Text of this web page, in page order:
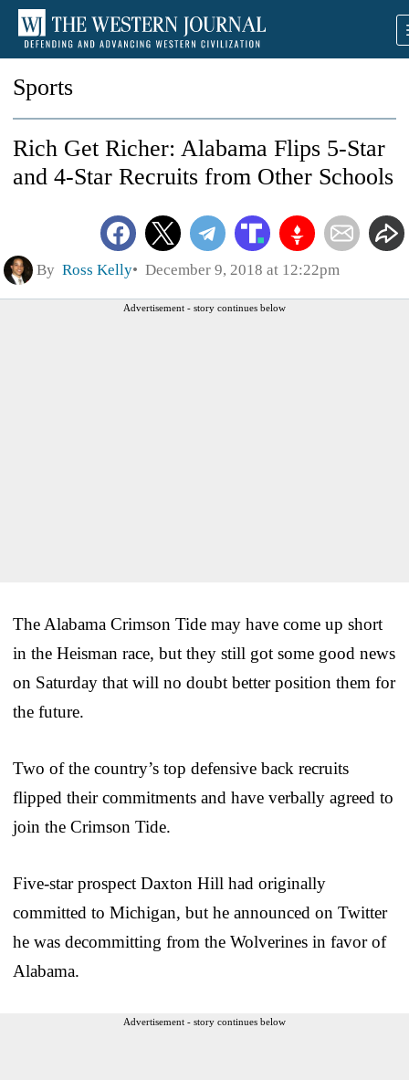
Sports
Rich Get Richer: Alabama Flips 5-Star
and 4-Star Recruits from Other Schools
By Ross Kelly December 9, 2018 at 12:22pm
Advertisement - story continues below
The Alabama Crimson Tide may have come up short
in the Heisman race, but they still got some good news
on Saturday that will no doubt better position them for
the future.
Two of the country’s top defensive back recruits
flipped their commitments and have verbally agreed to
join the Crimson Tide.
Five-star prospect Daxton Hill had originally
committed to Michigan, but he announced on Twitter
he was decommitting from the Wolverines in favor of
Alabama.
Advertisement - story continues below